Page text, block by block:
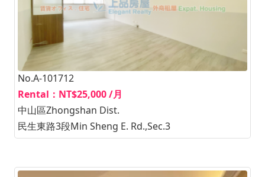
No.A-101712
Rental：NT$25,000 /月
中山區Zhongshan Dist.
民生東路3段Min Sheng E. Rd.,Sec.3